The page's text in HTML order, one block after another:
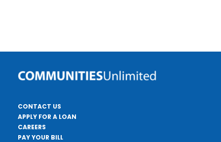
CONTACT US
APPLY FOR A LOAN
CAREERS
PAY YOUR BILL